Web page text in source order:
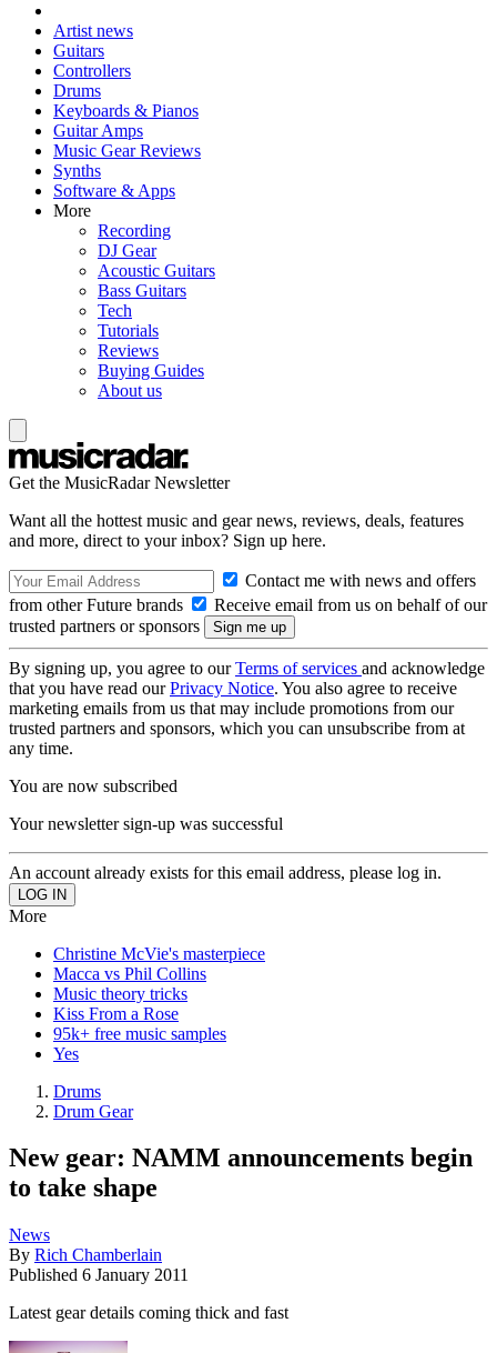
Artist news
Guitars
Controllers
Drums
Keyboards & Pianos
Guitar Amps
Music Gear Reviews
Synths
Software & Apps
More
Recording
DJ Gear
Acoustic Guitars
Bass Guitars
Tech
Tutorials
Reviews
Buying Guides
About us
Get the MusicRadar Newsletter
Want all the hottest music and gear news, reviews, deals, features
and more, direct to your inbox? Sign up here.
Contact me with news and offers
from other Future brands
Receive email from us on behalf of our
trusted partners or sponsors
By signing up, you agree to ourTerms of services and acknowledge
that you have read ourPrivacy Notice. You also agree to receive
marketing emails from us that may include promotions from our
trusted partners and sponsors, which you can unsubscribe from at
any time.
You are now subscribed
Your newsletter sign-up was successful
An account already exists for this email address, please log in.
More
Christine McVie's masterpiece
Macca vs Phil Collins
Music theory tricks
Kiss From a Rose
95k+ free music samples
Yes
Drums
Drum Gear
New gear: NAMM announcements begin
to take shape
News
By Rich Chamberlain
Published 6 January 2011
Latest gear details coming thick and fast